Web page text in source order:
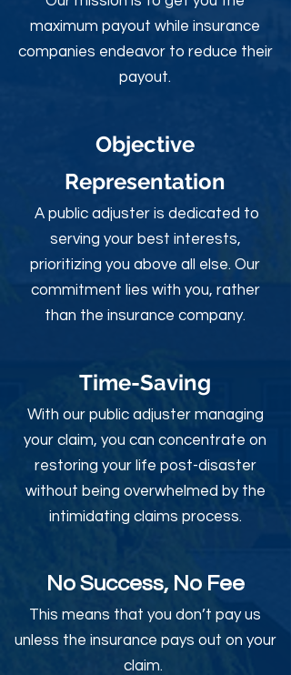
maximum payout while insurance
companies endeavor to reduce their
payout.
Objective
Representation
A public adjuster is dedicated to
serving your best interests,
prioritizing you above all else. Our
commitment lies with you, rather
than the insurance company.
Time-Saving
With our public adjuster managing
your claim, you can concentrate on
restoring your life post-disaster
without being overwhelmed by the
intimidating claims process.
No Success, No Fee
This means that you don’t pay us
unless the insurance pays out on your
claim.